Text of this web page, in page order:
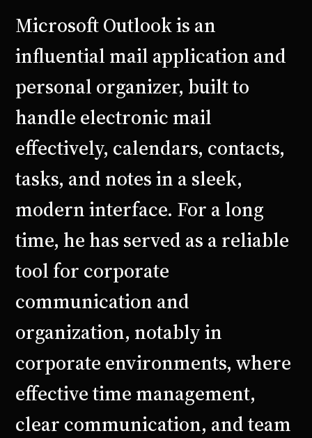
Microsoft Outlook is an
influential mail application and
personal organizer, built to
handle electronic mail
effectively, calendars, contacts,
tasks, and notes in a sleek,
modern interface. For a long
time, he has served as a reliable
tool for corporate
communication and
organization, notably in
corporate environments, where
effective time management,
clear communication, and team